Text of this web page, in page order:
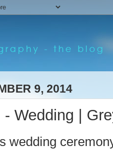
9, 2014
Wedding |
wedding